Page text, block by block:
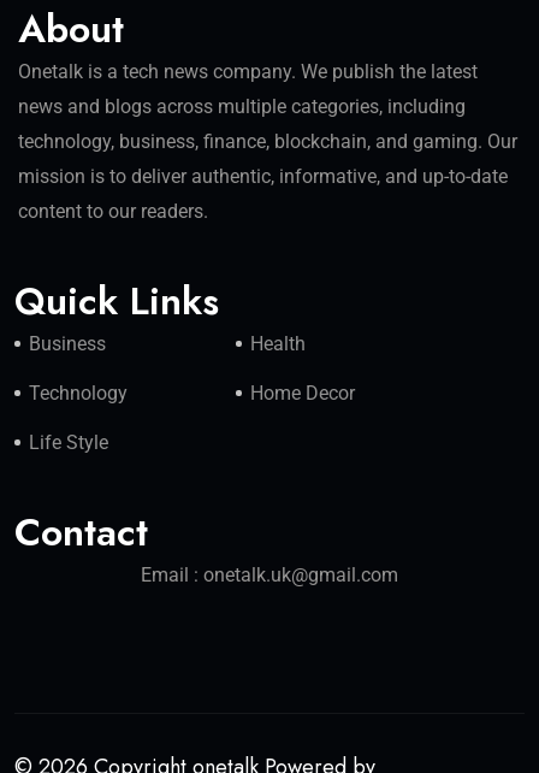
About
Onetalk is a tech news company. We publish the latest
news and blogs across multiple categories, including
technology, business, finance, blockchain, and gaming. Our
mission is to deliver authentic, informative, and up-to-date
content to our readers.
Quick Links
Business Health
Technology Home Decor
Life Style
Contact
Email : onetalk.uk@gmail.com